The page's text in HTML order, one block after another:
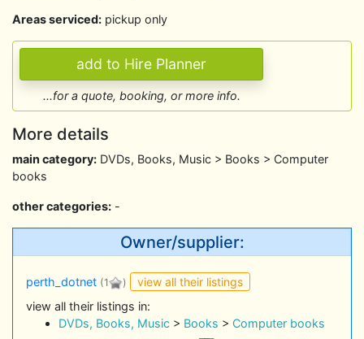
Areas serviced: pickup only
...for a quote, booking, or more info.
More details
main category: DVDs, Books, Music > Books > Computer
books
other categories: -
Owner/supplier:
perth_dotnet (1 )
view all their listings
view all their listings in:
DVDs, Books, Music > Books > Computer books